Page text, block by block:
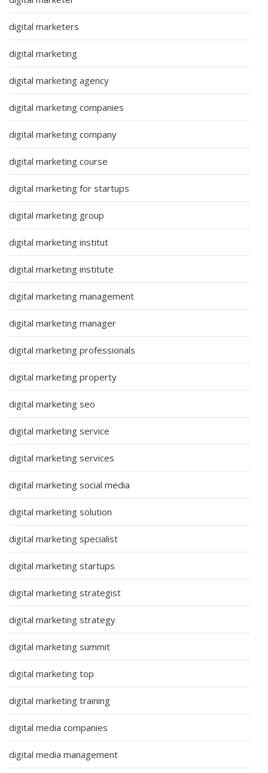
digital marketers
digital marketing
digital marketing agency
digital marketing companies
digital marketing company
digital marketing course
digital marketing for startups
digital marketing group
digital marketing institut
digital marketing institute
digital marketing management
digital marketing manager
digital marketing professionals
digital marketing property
digital marketing seo
digital marketing service
digital marketing services
digital marketing social media
digital marketing solution
digital marketing specialist
digital marketing startups
digital marketing strategist
digital marketing strategy
digital marketing summit
digital marketing top
digital marketing training
digital media companies
digital media management